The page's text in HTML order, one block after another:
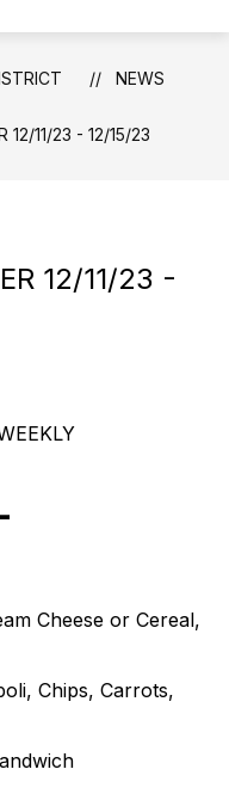
NEWS
12/11/23 - 12/15/23
12/11/23 -
Cheese or Cereal,
Chips, Carrots,